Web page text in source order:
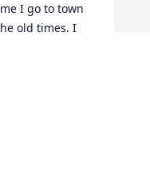
I go to town
old times. I